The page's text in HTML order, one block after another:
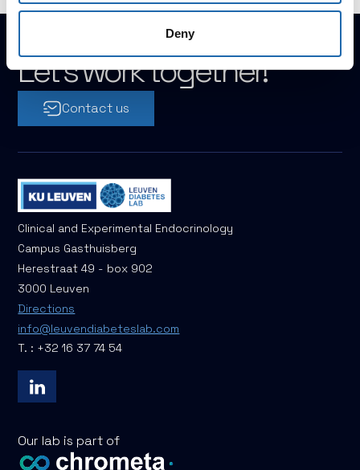
Deny
Let's work together!
Contact us
Clinical and Experimental Endocrinology
Campus Gasthuisberg
Herestraat 49 - box 902
3000 Leuven
Directions
info@leuvendiabeteslab.com
T. : +32 16 37 74 54
Our lab is part of